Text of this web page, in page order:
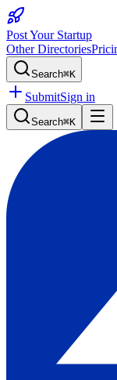
Post Your Startup
Other Directories
Search⌘K
SubmitSign in
Search⌘K